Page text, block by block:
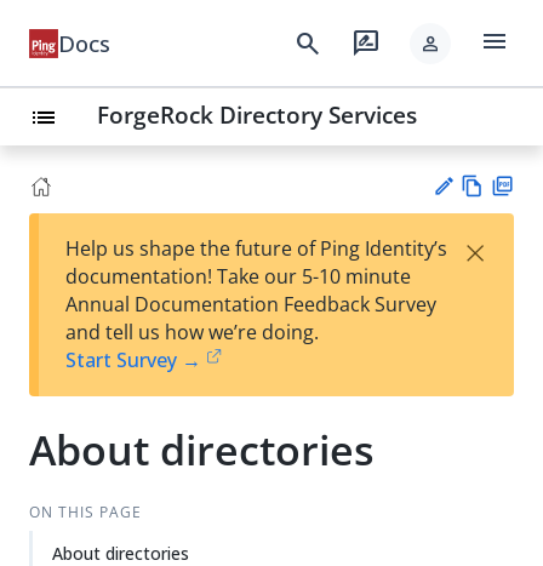
Docs search rate_review person menu
list ForgeRock Directory Services
est
t
w
Help us shape the future of Ping Identity’s
documentation! Take our 5-10 minute
Annual Documentation Feedback Survey
and tell us how we’re doing.
Start Survey →
×
About directories
ON THIS PAGE
About directories